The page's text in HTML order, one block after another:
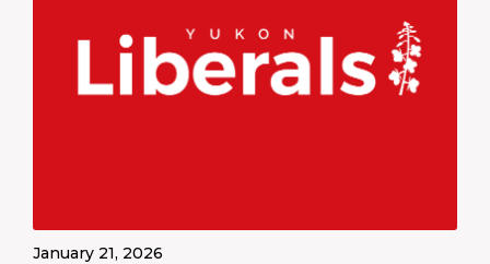
January 21, 2026